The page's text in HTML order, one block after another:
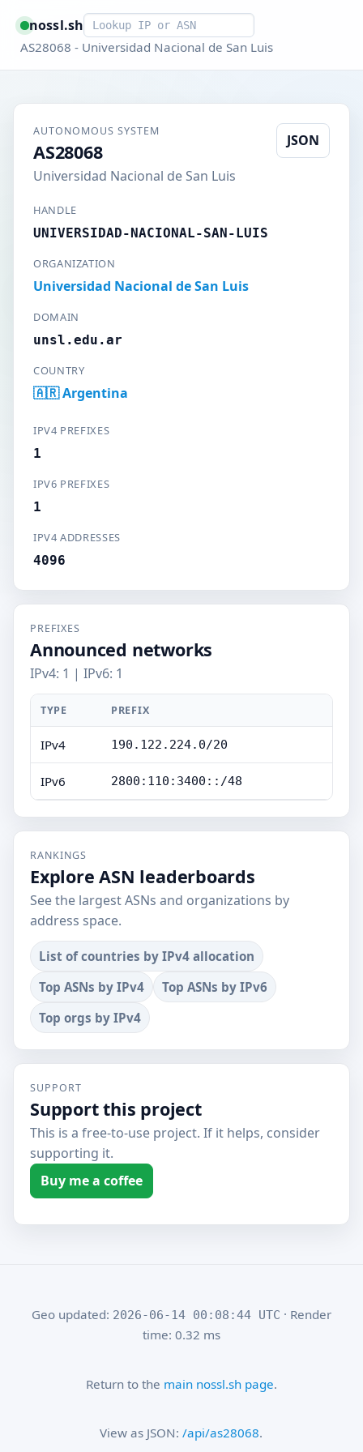
nossl.shSmart lookup
AS28068 - Universidad Nacional de San Luis
AUTONOMOUS SYSTEM
AS28068
Universidad Nacional de San Luis
JSON
HANDLE
UNIVERSIDAD-NACIONAL-SAN-LUIS
ORGANIZATION
Universidad Nacional de San Luis
DOMAIN
unsl.edu.ar
COUNTRY
🇦🇷 Argentina
IPV4 PREFIXES
1
IPV6 PREFIXES
1
IPV4 ADDRESSES
4096
PREFIXES
Announced networks
IPv4: 1 | IPv6: 1
TYPE PREFIX
IPv4 190.122.224.0/20
IPv6 2800:110:3400::/48
RANKINGS
Explore ASN leaderboards
See the largest ASNs and organizations by
address space.
List of countries by IPv4 allocation
Top ASNs by IPv4
Top ASNs by IPv6
Top orgs by IPv4
SUPPORT
Support this project
This is a free-to-use project. If it helps, consider
supporting it.
Buy me a coffee
Geo updated: 2026-06-14 00:08:44 UTC · Render
time: 0.32 ms
Return to the main nossl.sh page.
View as JSON:/api/as28068.